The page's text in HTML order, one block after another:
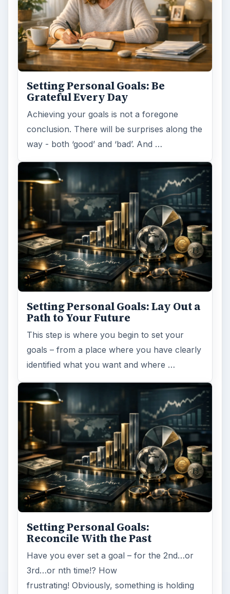
Setting Personal Goals: Be
Grateful Every Day
Achieving your goals is not a foregone
conclusion. There will be surprises along the
way - both ‘good’ and ‘bad’. And …
Setting Personal Goals: Lay Out a
Path to Your Future
This step is where you begin to set your
goals – from a place where you have clearly
identified what you want and where …
Setting Personal Goals:
Reconcile With the Past
Have you ever set a goal – for the 2nd…or
3rd…or nth time!? How
frustrating! Obviously, something is holding